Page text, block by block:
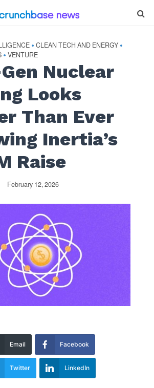
• CLEAN TECH AND ENERGY •
• VENTURE
Nuclear
Looks
Than Ever
Inertia’s
Raise
February 12, 2026
Email Facebook
Twitter LinkedIn